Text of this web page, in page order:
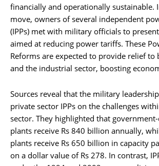
financially and operationally sustainable.
move, owners of several independent
(IPPs) met with military officials to
aimed at reducing power tariffs. These
Reforms are expected to provide relief to
and the industrial sector, boosting
Sources reveal that the military
private sector IPPs on the challenges
sector. They highlighted that
plants receive Rs 840 billion annually,
plants receive Rs 650 billion in capacity
on a dollar value of Rs 278. In contrast,